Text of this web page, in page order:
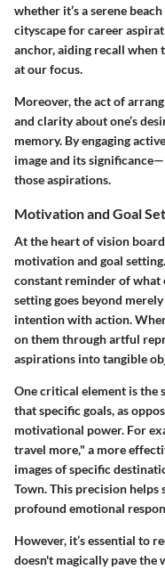
whether it’s a serene
cityscape for career
anchor, aiding recall when
at our focus.
Moreover, the act of
and clarity about one’s
memory. By engaging
image and its
those aspirations.
Motivation and Goal
At the heart of vision
motivation and goal
constant reminder of what
setting goes beyond
intention with action.
on them through artful
aspirations into tangible
One critical element is the
that specific goals, as
motivational power. For
travel more," a more
images of specific
Town. This precision
profound emotional
However, it’s essential to
doesn't magically pave the